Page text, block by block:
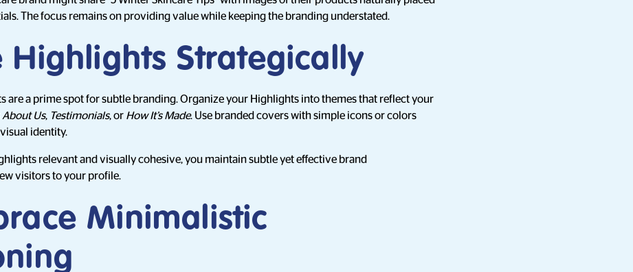
The focus remains on providing value while keeping the branding understated.
Highlights Strategically
are a prime spot for subtle branding. Organize your Highlights into themes that reflect your
About Us, Testimonials, or How It’s Made. Use branded covers with simple icons or colors
identity.
relevant and visually cohesive, you maintain subtle yet effective brand
visitors to your profile.
Minimalistic